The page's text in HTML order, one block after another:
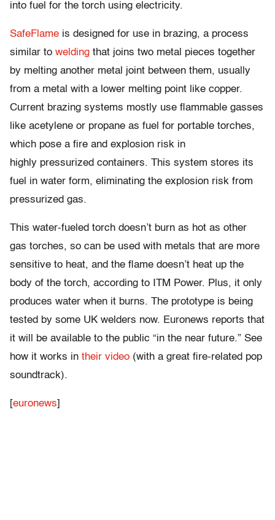
into fuel for the torch using electricity.
SafeFlame is designed for use in brazing, a process
similar to welding that joins two metal pieces together
by melting another metal joint between them, usually
from a metal with a lower melting point like copper.
Current brazing systems mostly use flammable gasses
like acetylene or propane as fuel for portable torches,
which pose a fire and explosion risk in
highly pressurized containers. This system stores its
fuel in water form, eliminating the explosion risk from
pressurized gas.
This water-fueled torch doesn’t burn as hot as other
gas torches, so can be used with metals that are more
sensitive to heat, and the flame doesn’t heat up the
body of the torch, according to ITM Power. Plus, it only
produces water when it burns. The prototype is being
tested by some UK welders now. Euronews reports that
it will be available to the public “in the near future.” See
how it works in their video (with a great fire-related pop
soundtrack).
[euronews]